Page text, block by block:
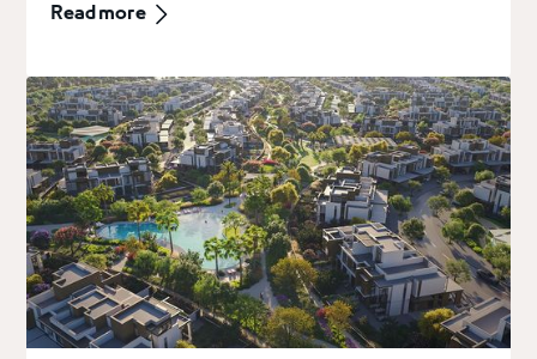
Read more